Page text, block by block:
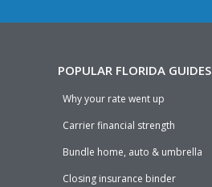
POPULAR FLORIDA GUIDES
Why your rate went up
Carrier financial strength
Bundle home, auto & umbrella
Closing insurance binder